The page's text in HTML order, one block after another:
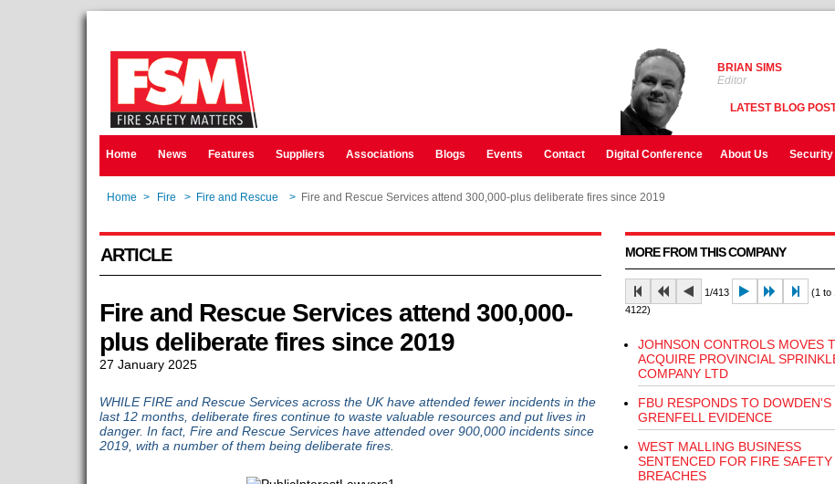
BRIAN SIMS
Editor
LATEST BLOG
Home News Features Suppliers Associations Blogs Events Contact Digital Conference About Us Security
Home > Fire > Fire and Rescue > Fire and Rescue Services attend 300,000-plus deliberate fires since 2019
ARTICLE
Fire and Rescue Services attend 300,000-
plus deliberate fires since 2019
27 January 2025
WHILE FIRE and Rescue Services across the UK have attended fewer incidents in the
last 12 months, deliberate fires continue to waste valuable resources and put lives in
danger. In fact, Fire and Rescue Services have attended over 900,000 incidents since
2019, with a number of them being deliberate fires.
MORE FROM THIS COMPANY
1/413
(1 to
4122)
JOHNSON CONTROLS MOVES
ACQUIRE PROVINCIAL
COMPANY LTD
FBU RESPONDS TO DOWDEN'S
GRENFELL EVIDENCE
WEST MALLING BUSINESS
SENTENCED FOR FIRE SAFETY
BREACHES